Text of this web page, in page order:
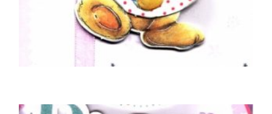
Braille Happy Birthday Teddy Bear Plant Pot